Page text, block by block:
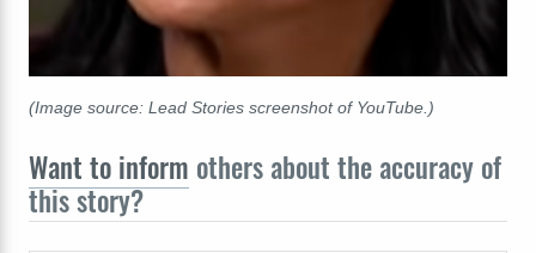
(Image source: Lead Stories screenshot of YouTube.)
Want to inform others about the accuracy of
this story?